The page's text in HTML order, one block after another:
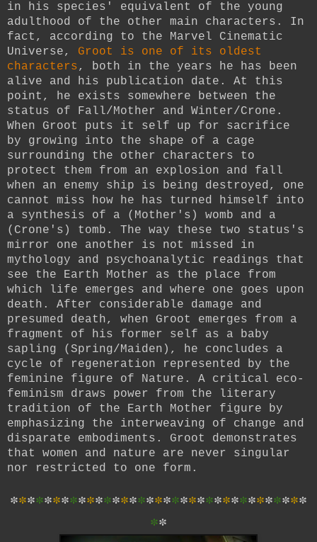
in his species' equivalent of the young
adulthood of the other main characters. In
fact, according to the Marvel Cinematic
Universe, Groot is one of its oldest
characters, both in the years he has been
alive and his publication date. At this
point, he exists somewhere between the
status of Fall/Mother and Winter/Crone.
When Groot puts it self up for sacrifice
by growing into the shape of a cage
surrounding the other characters to
protect them from an explosion and fall
when an enemy ship is being destroyed, one
cannot miss how he has turned himself into
a synthesis of a (Mother's) womb and a
(Crone's) tomb. The way these two status's
mirror one another is not missed in
mythology and psychoanalytic readings that
see the Earth Mother as the place from
which life emerges and where one goes upon
death. After considerable damage and
presumed death, when Groot emerges from a
fragment of his former self as a baby
sapling (Spring/Maiden), he concludes a
cycle of regeneration represented by the
feminine figure of Nature. A critical eco-
feminism draws power from the literary
tradition of the Earth Mother figure by
emphasizing the interweaving of change and
disparate embodiments. Groot demonstrates
that women and nature are never singular
nor restricted to one form.
***********************************
**